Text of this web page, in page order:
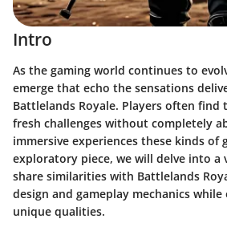
Intro
As the gaming world continues to
emerge that echo the sensations
Battlelands Royale. Players often find
fresh challenges without completely
immersive experiences these kinds of
exploratory piece, we will delve into a
share similarities with Battlelands
design and gameplay mechanics
unique qualities.